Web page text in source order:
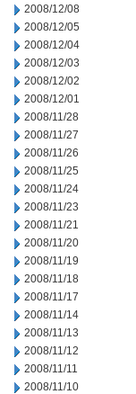
2008/12/08
2008/12/05
2008/12/04
2008/12/03
2008/12/02
2008/12/01
2008/11/28
2008/11/27
2008/11/26
2008/11/25
2008/11/24
2008/11/23
2008/11/21
2008/11/20
2008/11/19
2008/11/18
2008/11/17
2008/11/14
2008/11/13
2008/11/12
2008/11/11
2008/11/10